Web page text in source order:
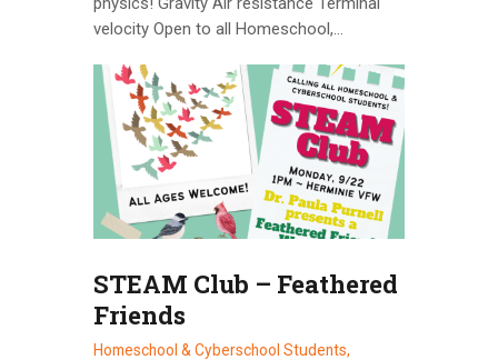
velocity Open to all Homeschool,…
STEAM Club – Feathered
Friends
Homeschool & Cyberschool Students,